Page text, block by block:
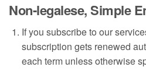
Non-legalese, Simple
If you subscribe to our
subscription gets renewed
each term unless otherwise